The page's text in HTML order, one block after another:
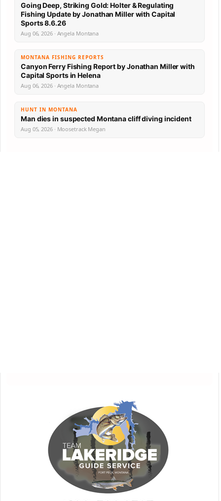
Going Deep, Striking Gold: Holter & Regulating
Fishing Update by Jonathan Miller with Capital
Sports 8.6.26
Aug 06, 2026 · Angela Montana
MONTANA FISHING REPORTS
Canyon Ferry Fishing Report by Jonathan Miller with
Capital Sports in Helena
Aug 06, 2026 · Angela Montana
HUNT IN MONTANA
Man dies in suspected Montana cliff diving incident
Aug 05, 2026 · Moosetrack Megan